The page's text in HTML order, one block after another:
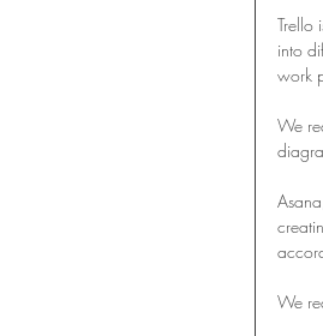
Trello
into
work
We
We